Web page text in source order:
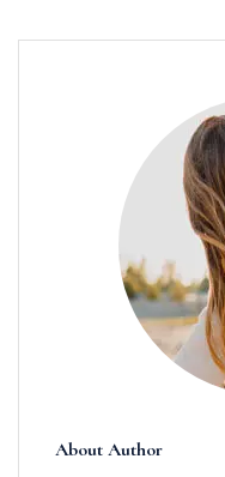
About Author